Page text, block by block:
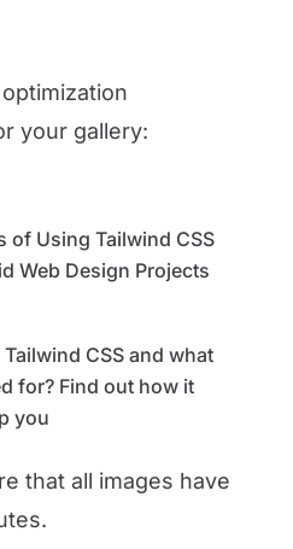
your gallery:
of Using Tailwind CSS
Web Design Projects
CSS and what
for? Find out how it
you
that all images have